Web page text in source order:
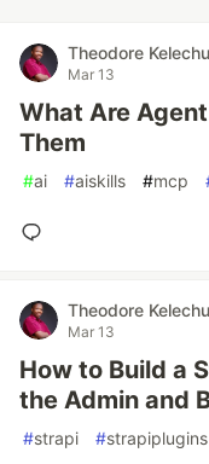
Theodore
Mar 13
What Are
Them
#ai #aiskills #mcp
Theodore
Mar 13
How to Build a
the Admin and
#strapi #strapiplugins